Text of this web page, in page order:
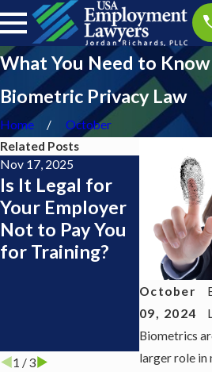
What You Need to
Biometric Privacy Law
Home October
October
09, 2024
Biometrics
larger role in
Related Posts
Nov 17, 2025
Is It Legal for
Your Employer
Not to Pay You
for Training?
Nov 13, 2025
Getting
During
as a
What
Says
1 /3